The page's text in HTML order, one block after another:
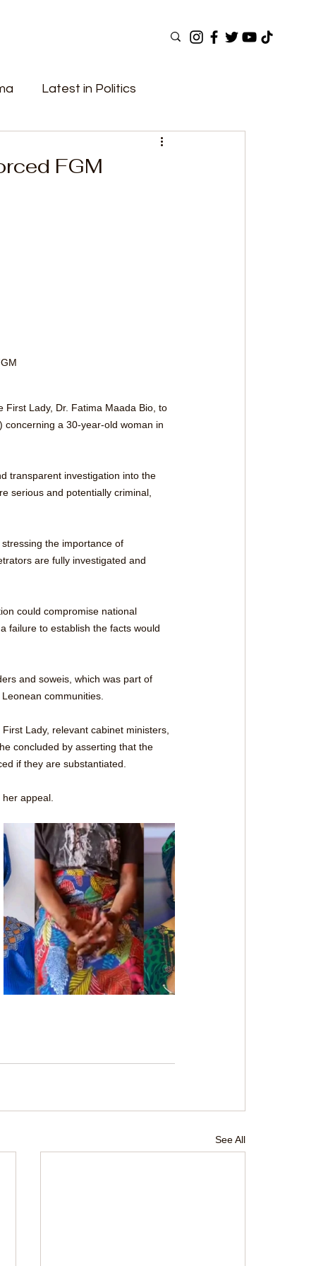
Latest in Politics
FGM
First Lady, Dr. Fatima Maada Bio, to
a 30-year-old woman in
transparent investigation into the
serious and potentially criminal,
the importance of
are fully investigated and
could compromise national
failure to establish the facts would
and soweis, which was part of
communities.
Lady, relevant cabinet ministers,
concluded by asserting that the
if they are substantiated.
appeal.
See All